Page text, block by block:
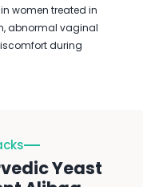
women treated in
abnormal vaginal
during
Yeast